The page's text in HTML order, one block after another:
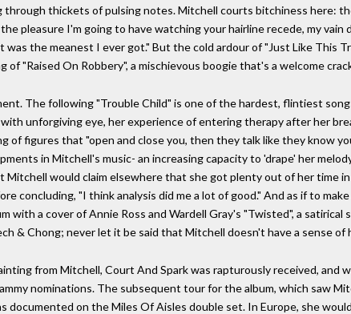
through thickets of pulsing notes. Mitchell courts bitchiness here:
pleasure I'm going to have watching your hairline recede, my
was the meanest I ever got." But the cold ardour of "Just Like This
"Raised On Robbery", a mischievous boogie that's a welcome
The following "Trouble Child" is one of the hardest, flintiest
unforgiving eye, her experience of entering therapy after her
of figures that "open and close you, then they talk like they know
in Mitchell's music- an increasing capacity to 'drape' her
Mitchell would claim elsewhere that she got plenty out of her time
concluding, "I think analysis did me a lot of good." And as if to
with a cover of Annie Ross and Wardell Gray's "Twisted", a
& Chong; never let it be said that Mitchell doesn't have a sense of
from Mitchell, Court And Spark was rapturously received, and
nominations. The subsequent tour for the album, which saw
documented on the Miles Of Aisles double set. In Europe, she